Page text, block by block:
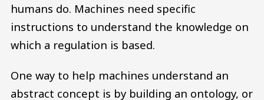
humans do. Machines need specific
instructions to understand the knowledge on
which a regulation is based.
One way to help machines understand an
abstract concept is by building an ontology, or